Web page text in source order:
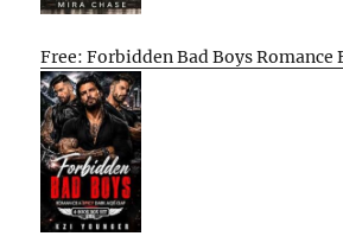
Free: Forbidden Bad Boys Romance